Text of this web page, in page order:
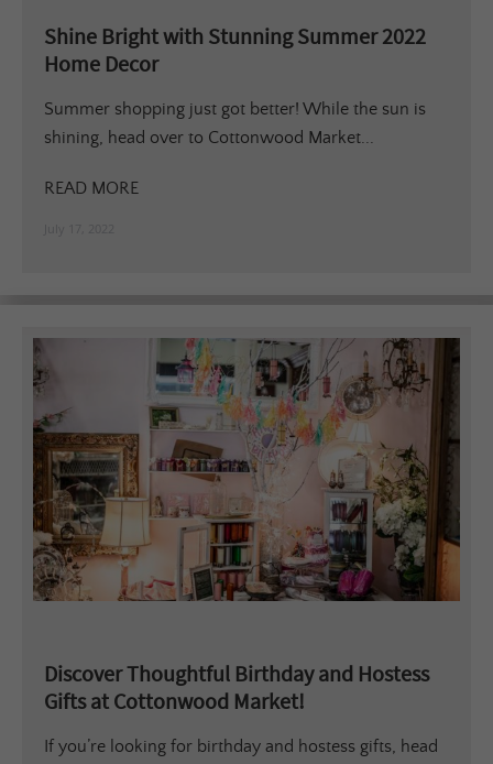
Shine Bright with Stunning Summer 2022
Home Decor
Summer shopping just got better! While the sun is
shining, head over to Cottonwood Market...
READ MORE
Discover Thoughtful Birthday and Hostess
Gifts at Cottonwood Market!
If you’re looking for birthday and hostess gifts, head